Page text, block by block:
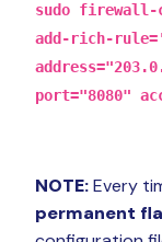
sudo firewall-
add-rich-
port="8080"
NOTE:Every
permanent